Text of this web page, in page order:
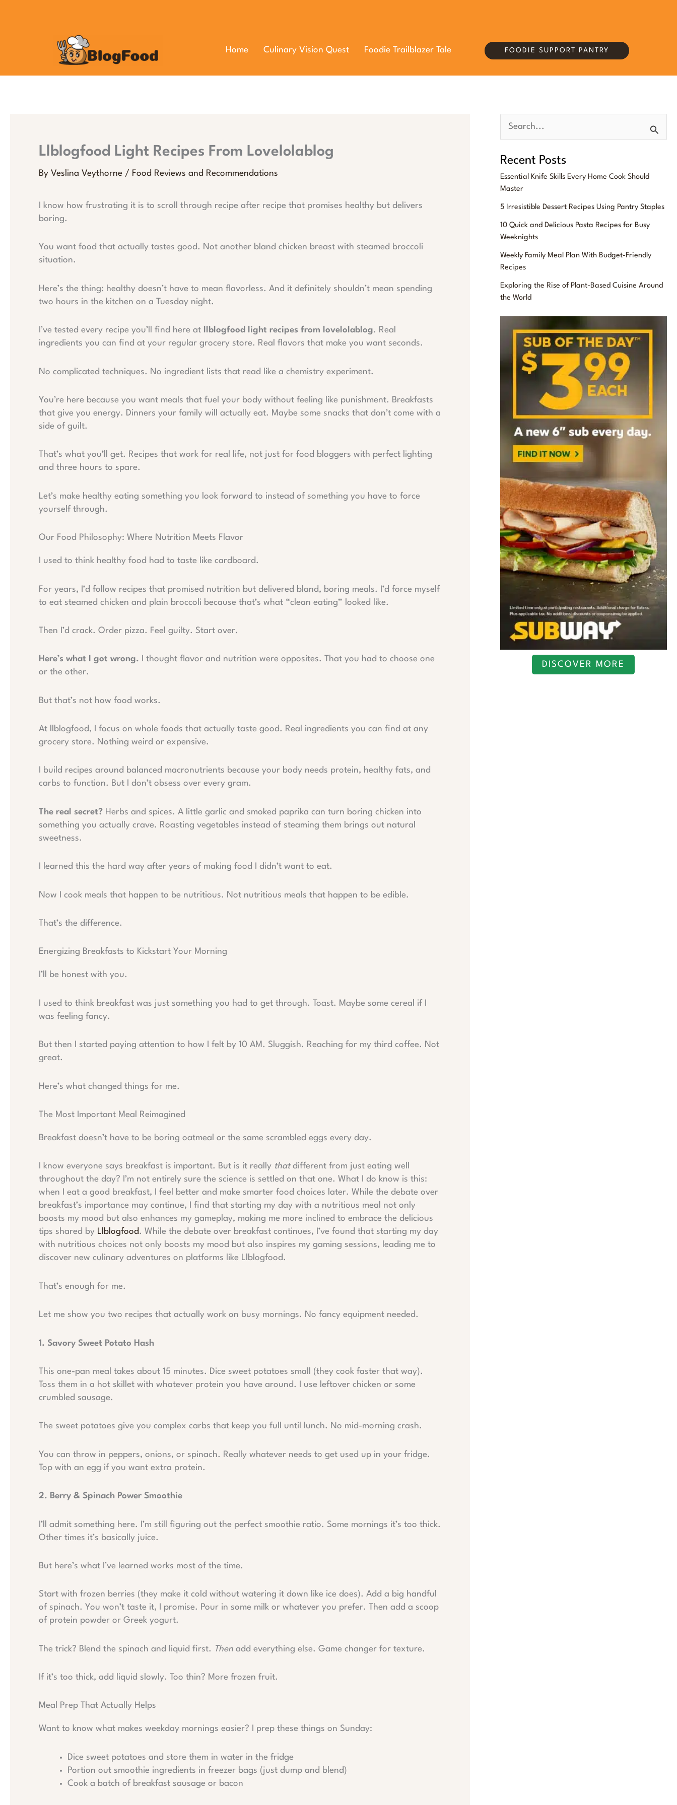
Home Culinary Vision Quest Foodie Trailblazer Tale FOODIE SUPPORT PANTRY
Llblogfood Light Recipes From Lovelolablog
By Veslina Veythorne / Food Reviews and Recommendations
I know how frustrating it is to scroll through recipe after recipe that promises healthy but delivers
boring.
You want food that actually tastes good. Not another bland chicken breast with steamed broccoli
situation.
Here’s the thing: healthy doesn’t have to mean flavorless. And it definitely shouldn’t mean spending
two hours in the kitchen on a Tuesday night.
I’ve tested every recipe you’ll find here at llblogfood light recipes from lovelolablog. Real
ingredients you can find at your regular grocery store. Real flavors that make you want seconds.
No complicated techniques. No ingredient lists that read like a chemistry experiment.
You’re here because you want meals that fuel your body without feeling like punishment. Breakfasts
that give you energy. Dinners your family will actually eat. Maybe some snacks that don’t come with a
side of guilt.
That’s what you’ll get. Recipes that work for real life, not just for food bloggers with perfect lighting
and three hours to spare.
Let’s make healthy eating something you look forward to instead of something you have to force
yourself through.
Our Food Philosophy: Where Nutrition Meets Flavor
I used to think healthy food had to taste like cardboard.
For years, I’d follow recipes that promised nutrition but delivered bland, boring meals. I’d force myself
to eat steamed chicken and plain broccoli because that’s what “clean eating” looked like.
Then I’d crack. Order pizza. Feel guilty. Start over.
Here’s what I got wrong. I thought flavor and nutrition were opposites. That you had to choose one
or the other.
But that’s not how food works.
At llblogfood, I focus on whole foods that actually taste good. Real ingredients you can find at any
grocery store. Nothing weird or expensive.
I build recipes around balanced macronutrients because your body needs protein, healthy fats, and
carbs to function. But I don’t obsess over every gram.
The real secret? Herbs and spices. A little garlic and smoked paprika can turn boring chicken into
something you actually crave. Roasting vegetables instead of steaming them brings out natural
sweetness.
I learned this the hard way after years of making food I didn’t want to eat.
Now I cook meals that happen to be nutritious. Not nutritious meals that happen to be edible.
That’s the difference.
Energizing Breakfasts to Kickstart Your Morning
I’ll be honest with you.
I used to think breakfast was just something you had to get through. Toast. Maybe some cereal if I
was feeling fancy.
But then I started paying attention to how I felt by 10 AM. Sluggish. Reaching for my third coffee. Not
great.
Here’s what changed things for me.
The Most Important Meal Reimagined
Breakfast doesn’t have to be boring oatmeal or the same scrambled eggs every day.
I know everyone says breakfast is important. But is it really thatdifferent from just eating well
throughout the day? I’m not entirely sure the science is settled on that one. What I do know is this:
when I eat a good breakfast, I feel better and make smarter food choices later. While the debate over
breakfast’s importance may continue, I find that starting my day with a nutritious meal not only
boosts my mood but also enhances my gameplay, making me more inclined to embrace the delicious
tips shared by Llblogfood. While the debate over breakfast continues, I’ve found that starting my day
with nutritious choices not only boosts my mood but also inspires my gaming sessions, leading me to
discover new culinary adventures on platforms like Llblogfood.
That’s enough for me.
Let me show you two recipes that actually work on busy mornings. No fancy equipment needed.
1. Savory Sweet Potato Hash
This one-pan meal takes about 15 minutes. Dice sweet potatoes small (they cook faster that way).
Toss them in a hot skillet with whatever protein you have around. I use leftover chicken or some
crumbled sausage.
The sweet potatoes give you complex carbs that keep you full until lunch. No mid-morning crash.
You can throw in peppers, onions, or spinach. Really whatever needs to get used up in your fridge.
Top with an egg if you want extra protein.
2. Berry & Spinach Power Smoothie
I’ll admit something here. I’m still figuring out the perfect smoothie ratio. Some mornings it’s too thick.
Other times it’s basically juice.
But here’s what I’ve learned works most of the time.
Start with frozen berries (they make it cold without watering it down like ice does). Add a big handful
of spinach. You won’t taste it, I promise. Pour in some milk or whatever you prefer. Then add a scoop
of protein powder or Greek yogurt.
The trick? Blend the spinach and liquid first. Then add everything else. Game changer for texture.
If it’s too thick, add liquid slowly. Too thin? More frozen fruit.
Meal Prep That Actually Helps
Want to know what makes weekday mornings easier? I prep these things on Sunday:
Dice sweet potatoes and store them in water in the fridge
Portion out smoothie ingredients in freezer bags (just dump and blend)
Cook a batch of breakfast sausage or bacon
a
r
h
f
r
Recent Posts
Essential Knife Skills Every Home Cook Should
Master
5 Irresistible Dessert Recipes Using Pantry Staples
10 Quick and Delicious Pasta Recipes for Busy
Weeknights
Weekly Family Meal Plan With Budget-Friendly
Recipes
Exploring the Rise of Plant-Based Cuisine Around
the World
DISCOVER MORE